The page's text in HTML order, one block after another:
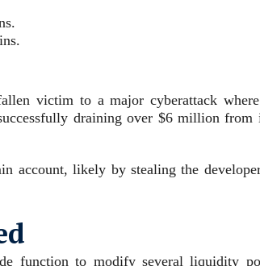
victim to a major cyberattack
draining over $6 million from
account, likely by stealing the
function to modify several liquidity